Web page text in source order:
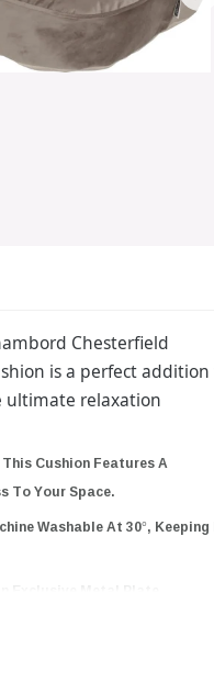
Chesterfield
is a perfect
ultimate relaxation
Cushion Features A
To Your Space.
Washable At 30°,
Piece.